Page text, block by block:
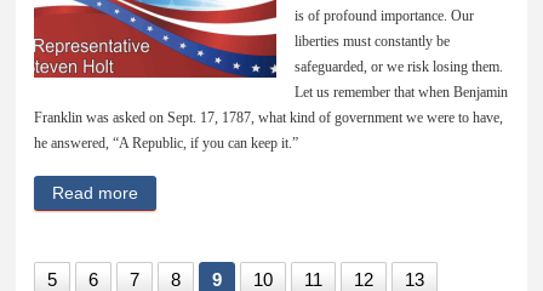
is of profound importance. Our
liberties must constantly be
safeguarded, or we risk losing them.
Let us remember that when Benjamin
Franklin was asked on Sept. 17, 1787, what kind of government we were to have,
he answered, “A Republic, if you can keep it.”
Read more
5 6 7 8 9 10 11 12
13